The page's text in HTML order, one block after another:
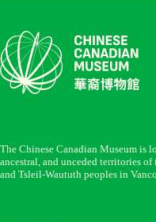
The Chinese Canadian Museum is
ancestral, and unceded territories of
and Tsleil-Waututh peoples in